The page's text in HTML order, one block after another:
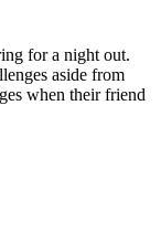
for a night out.
aside from
when their friend